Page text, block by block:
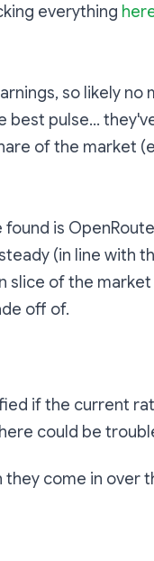
everything
so likely no
best pulse...
of the market
is
(in line with
slice of the market
off of.
if the current
could be
come in over